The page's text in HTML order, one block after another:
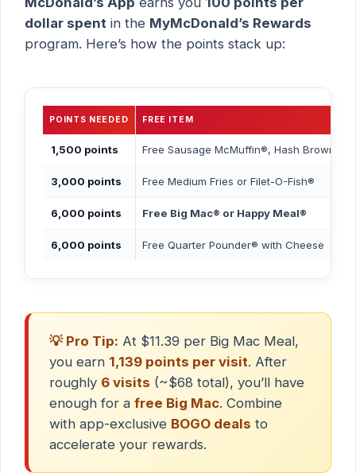
dollar spent in the MyMcDonald’s Rewards
program. Here’s how the points stack up:
POINTS NEEDED FREE ITEM
1,500 points Free Sausage McMuffin®, Hash Browns,
3,000 points Free Medium Fries or Filet-O-Fish®
6,000 points Free Big Mac® or Happy Meal®
6,000 points Free Quarter Pounder® with Cheese
💡 Pro Tip: At $11.39 per Big Mac Meal,
you earn 1,139 points per visit. After
roughly 6 visits (~$68 total), you’ll have
enough for a free Big Mac. Combine
with app-exclusive BOGO deals to
accelerate your rewards.